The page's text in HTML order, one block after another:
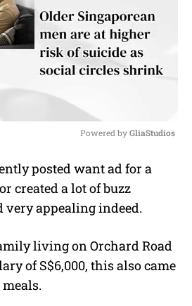
u
t
Powered by GliaStudios
posted want ad for a
created a lot of buzz
very appealing indeed.
living on Orchard Road
of S$6,000, this also came